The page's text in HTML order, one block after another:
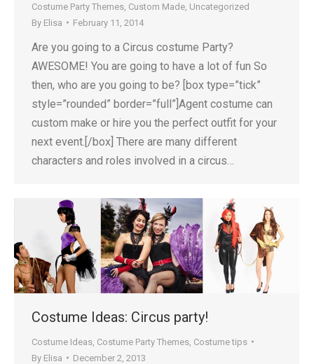
Costume Party Themes Custom Made Uncategorized
By Elisa February 11, 2014
Are you going to a Circus costume Party?
AWESOME! You are going to have a lot of fun So
then, who are you going to be? [box type=”tick”
style=”rounded” border=”full”]Agent costume can
custom make or hire you the perfect outfit for your
next event.[/box] There are many different
characters and roles involved in a circus…
Costume Ideas: Circus party!
Costume Ideas Costume Party Themes Costume tips
By Elisa December 2, 2013